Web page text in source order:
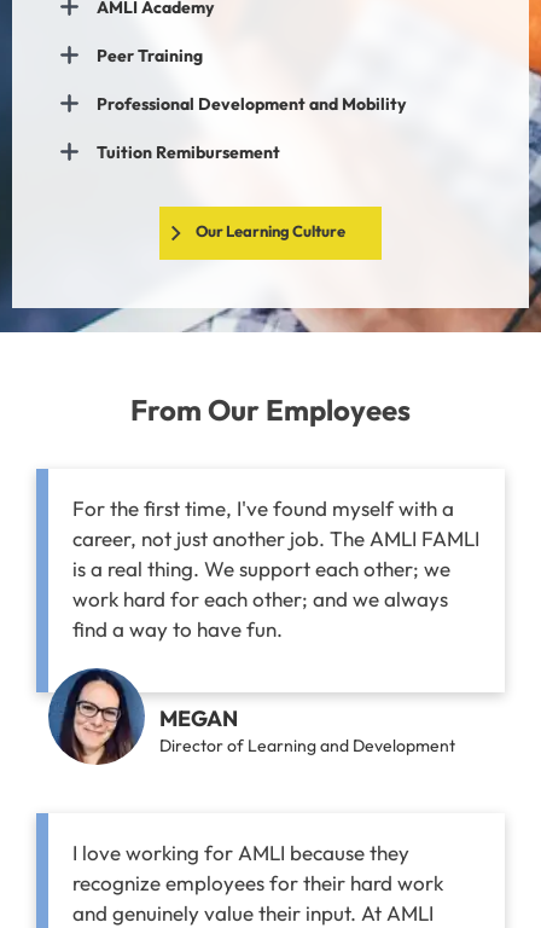
AMLI Academy
Peer Training
Professional Development and Mobility
Tuition Remibursement
Our Learning Culture
From Our Employees
For the first time, I've found myself with a
career, not just another job. The AMLI FAMLI
is a real thing. We support each other; we
work hard for each other; and we always
find a way to have fun.
MEGAN
Director of Learning and Development
I love working for AMLI because they
recognize employees for their hard work
and genuinely value their input. At AMLI